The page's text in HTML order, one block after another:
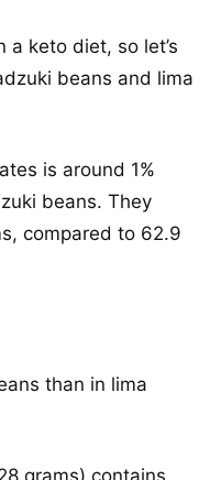
a keto diet, so let’s
beans and lima
is around 1%
beans. They
compared to 62.9
than in lima